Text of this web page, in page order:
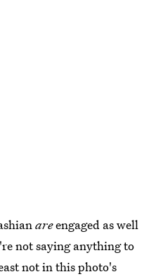
areengaged as well
not saying anything to
not in this photo's